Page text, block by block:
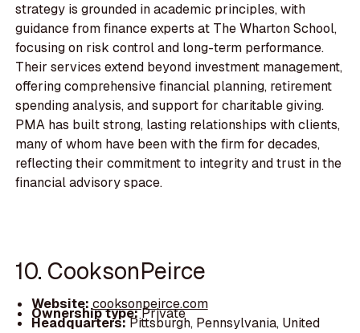
strategy is grounded in academic principles, with
guidance from finance experts at The Wharton School,
focusing on risk control and long-term performance.
Their services extend beyond investment management,
offering comprehensive financial planning, retirement
spending analysis, and support for charitable giving.
PMA has built strong, lasting relationships with clients,
many of whom have been with the firm for decades,
reflecting their commitment to integrity and trust in the
financial advisory space.
10. CooksonPeirce
Website:cooksonpeirce.com
Ownership type:Private
Headquarters:Pittsburgh, Pennsylvania, United